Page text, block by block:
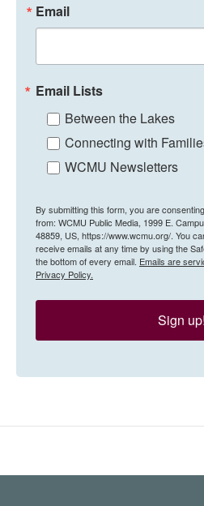
Email
Email Lists
Between the Lakes
Connecting with
WCMU Newsletters
By submitting this form, you are
from: WCMU Public Media, 1999 E.
48859, US, https://www.wcmu.org/. You
receive emails at any time by using the
the bottom of every email. Emails are
Privacy Policy.
Sign up!